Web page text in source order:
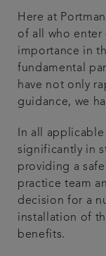
Referrals
Get in touch
Articles
Here at
of all who
importance in
fundamental
have not only
guidance, we
In all
significantly in
providing a
practice team
decision for a
installation of
benefits.